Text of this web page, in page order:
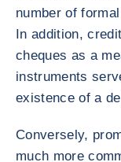
number of
In addition,
cheques as a
instruments
existence of a
Conversely,
much more